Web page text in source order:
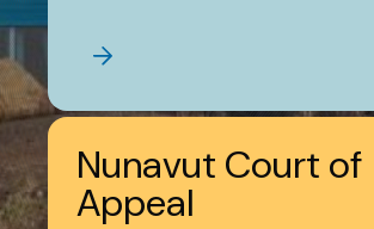
Nunavut Court of
Appeal